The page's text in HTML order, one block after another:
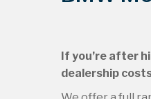
If you’re after
dealership